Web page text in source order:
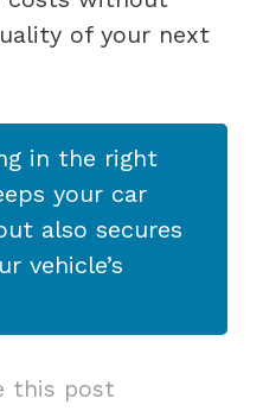
of your next
in the right
your car
also secures
vehicle’s
this post